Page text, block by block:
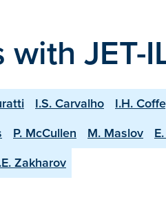
JET-
I.S. Carvalho I.H.
P. McCullen M. Maslov
Zakharov